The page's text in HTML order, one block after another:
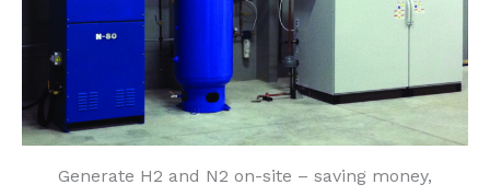
Generate H2 and N2 on-site – saving money,